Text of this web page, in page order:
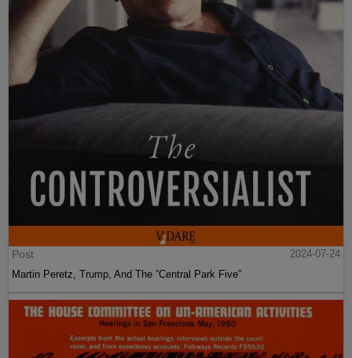
Post
2024-07-24
Martin Peretz, Trump, And The ”Central Park Five”